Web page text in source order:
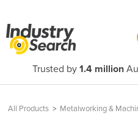
Trusted by 1.4 million
All Products > Metalworking &